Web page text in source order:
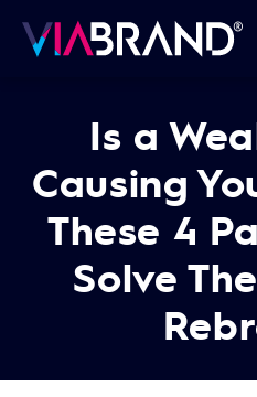
Is a
Causing
These 4
Solve